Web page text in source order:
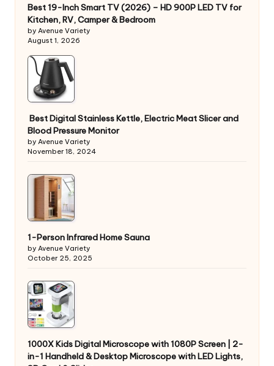
Best 19-Inch Smart TV (2026) – HD 900P LED TV for
Kitchen, RV, Camper & Bedroom
by Avenue Variety
August 1, 2026
Best Digital Stainless Kettle, Electric Meat Slicer and
Blood Pressure Monitor
by Avenue Variety
November 18, 2024
1-Person Infrared Home Sauna
by Avenue Variety
October 25, 2025
1000X Kids Digital Microscope with 1080P Screen | 2-
in-1 Handheld & Desktop Microscope with LED Lights,